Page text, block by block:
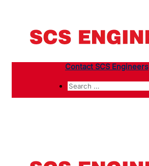
Contact SCS Engineers